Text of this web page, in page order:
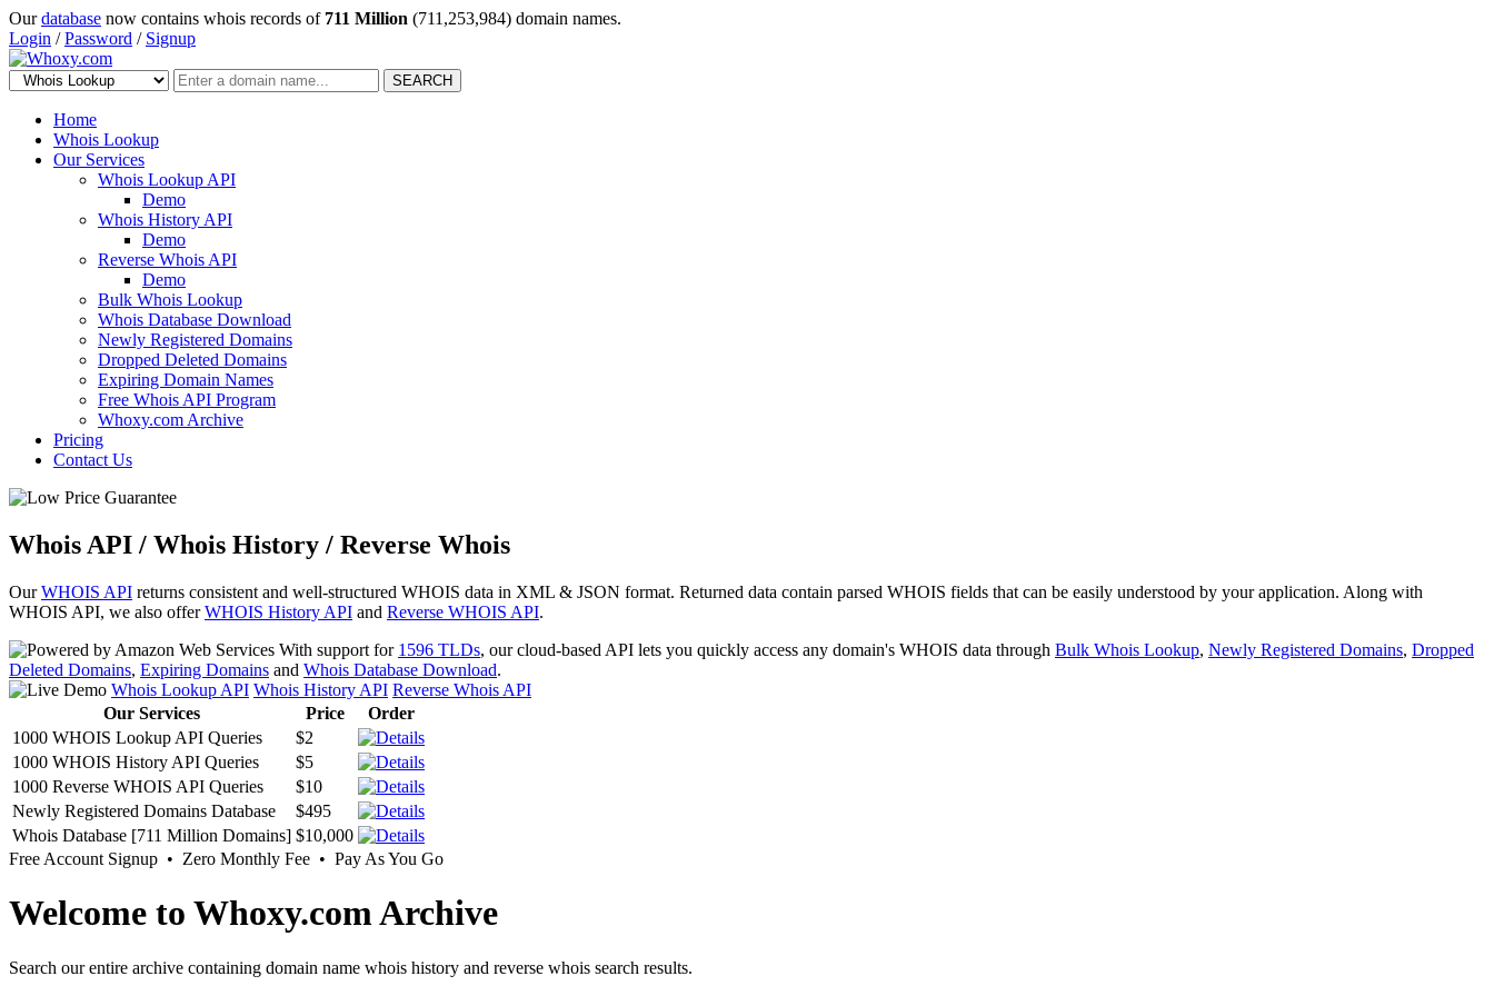
Ourdatabase now contains whois records of 711 Million (711,253,984) domain names.
Login /Password / Signup
SEARCH
Home
Whois Lookup
Our Services
Whois Lookup API
Demo
Whois History API
Demo
Reverse Whois API
Demo
Bulk Whois Lookup
Whois Database Download
Newly Registered Domains
Dropped Deleted Domains
Expiring Domain Names
Free Whois API Program
Whoxy.com Archive
Pricing
Contact Us
Whois API / Whois History / Reverse Whois
OurWHOIS API returns consistent and well-structured WHOIS data in XML & JSON format. Returned data contain parsed WHOIS fields that can be easily understood by your application. Along with
WHOIS API, we also offerWHOIS History API and Reverse WHOIS API.
With support for 1596 TLDs, our cloud-based API lets you quickly access any domain's WHOIS data through Bulk Whois Lookup, Newly Registered Domains, Dropped
Deleted Domains, Expiring Domains and Whois Database Download.
Whois Lookup API Whois History API Reverse Whois API
Our Services
Price
Order
1000 WHOIS Lookup API Queries
$2
1000 WHOIS History API Queries
$5
1000 Reverse WHOIS API Queries
$10
Newly Registered Domains Database
$495
Whois Database [711 Million Domains] $10,000
Free Account Signup • Zero Monthly Fee • Pay As You Go
Welcome to Whoxy.com Archive
Search our entire archive containing domain name whois history and reverse whois search results.